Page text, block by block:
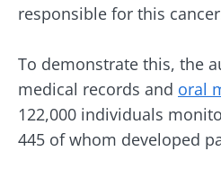
responsible for this
To demonstrate this, the
medical records and oral
122,000 individuals
445 of whom developed